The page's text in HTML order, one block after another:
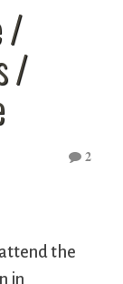
/
/
2
the
in